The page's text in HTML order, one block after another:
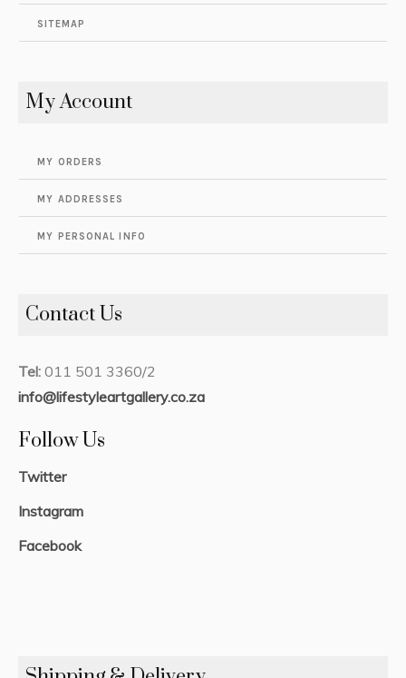
SITEMAP
My Account
MY ORDERS
MY ADDRESSES
MY PERSONAL INFO
Contact Us
Tel: 011 501 3360/2
info@lifestyleartgallery.co.za
Follow Us
Twitter
Instagram
Facebook